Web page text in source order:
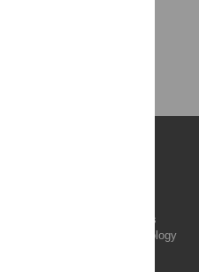
PLOS Complex Systems
PLOS Computational Biology